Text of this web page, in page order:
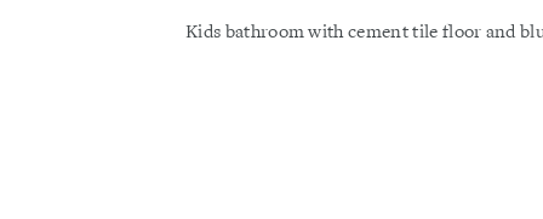
Kids bathroom with cement tile floor and